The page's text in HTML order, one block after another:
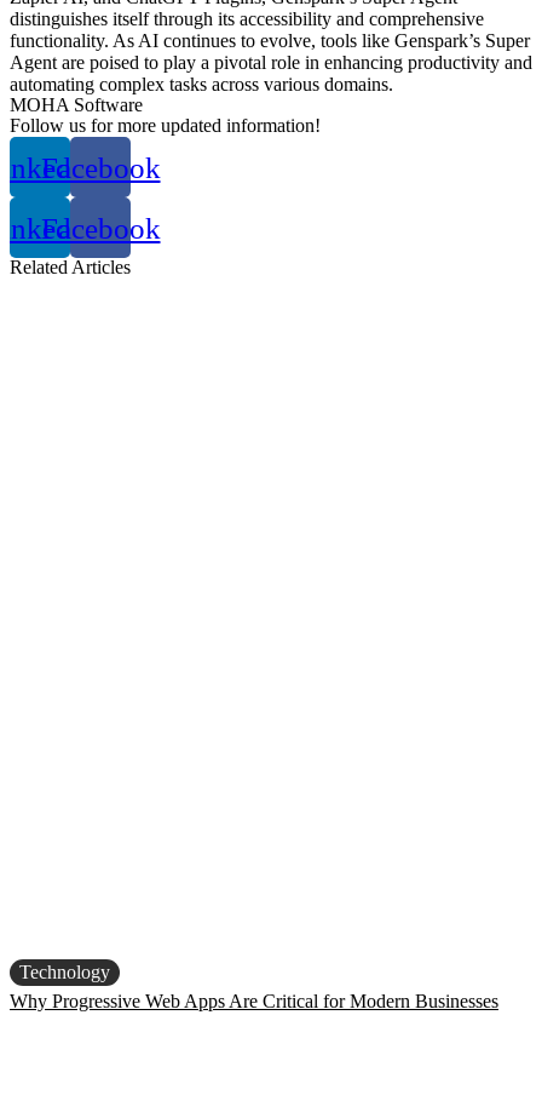
distinguishes itself through its accessibility and comprehensive
functionality. As AI continues to evolve, tools like Genspark’s Super
Agent are poised to play a pivotal role in enhancing productivity and
automating complex tasks across various domains.
MOHA Software
Follow us for more updated information!
Facebook
Facebook
Related Articles
Technology
Why Progressive Web Apps Are Critical for Modern Businesses